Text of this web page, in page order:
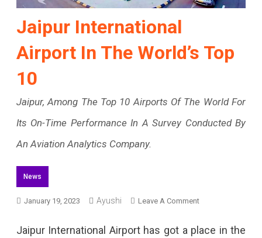
Jaipur International
Airport In The World’s Top
10
Jaipur, Among The Top 10 Airports Of The World For
Its On-Time Performance In A Survey Conducted By
An Aviation Analytics Company.
News
January 19, 2023 Ayushi Leave A CommentOn
Jaipur International Airport has got a place in the